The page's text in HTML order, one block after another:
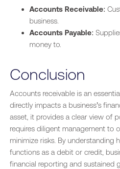
Accounts Receivable:
business.
Accounts Payable:
money to.
Conclusion
Accounts receivable is an
directly impacts a business’s
asset, it provides a clear view of
requires diligent management to
minimize risks. By understanding
functions as a debit or credit,
financial reporting and sustained